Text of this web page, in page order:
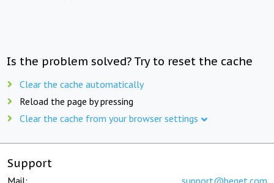
Is the problem solved? Try to reset the cache
Clear the cache automatically
Reload the page by pressing
Clear the cache from your browser settings
Support
Mail: support@beget.com